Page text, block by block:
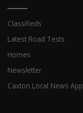
Classifieds
Latest Road Tests
Homes
Newsletter
Caxton Local News App